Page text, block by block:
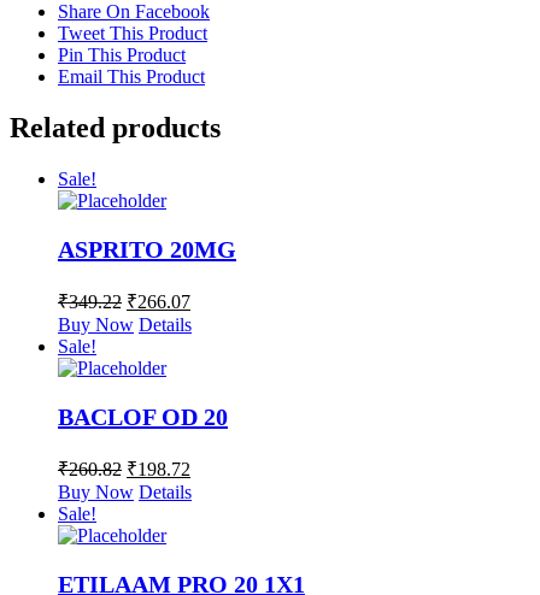
Share On Facebook
Tweet This Product
Pin This Product
Email This Product
Related products
Sale!
ASPRITO 20MG
₹349.22 ₹266.07
Buy Now Details
Sale!
BACLOF OD 20
₹260.82 ₹198.72
Buy Now Details
Sale!
ETILAAM PRO 20 1X1